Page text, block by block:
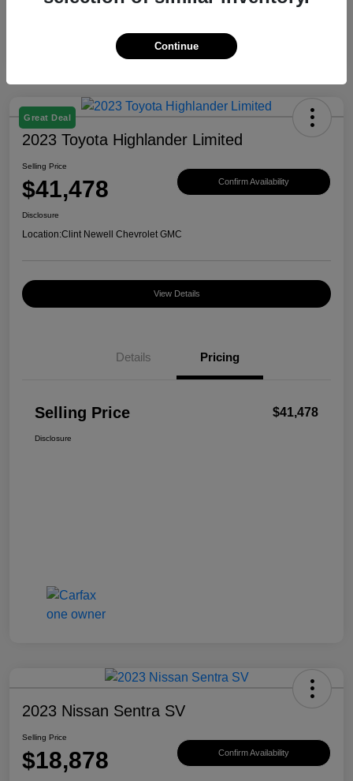
Great Deal
2023 Toyota Highlander Limited
Selling Price
$41,478 Confirm Availability
Disclosure
Location:Clint Newell Chevrolet GMC
View Details
Details Pricing
Selling Price $41,478
Disclosure
2023 Nissan Sentra SV
Selling Price
$18,878 Confirm Availability
Continue